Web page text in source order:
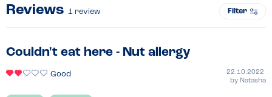
Reviews 1 review Filter
Couldn't eat here - Nut allergy
Good
22.10.2022
by Natasha